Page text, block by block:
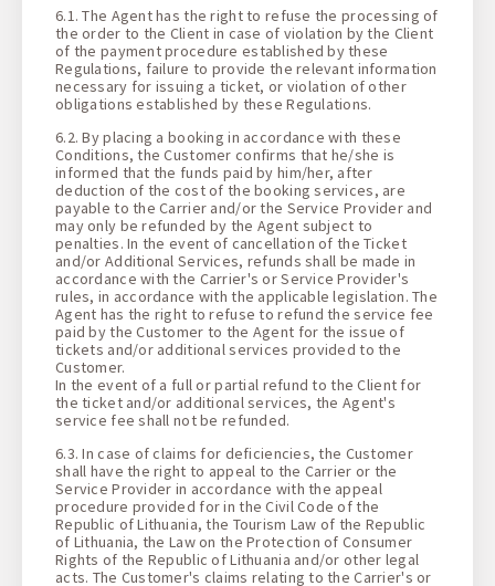
6.1. The Agent has the right to refuse the processing of
the order to the Client in case of violation by the Client
of the payment procedure established by these
Regulations, failure to provide the relevant information
necessary for issuing a ticket, or violation of other
obligations established by these Regulations.
6.2. By placing a booking in accordance with these
Conditions, the Customer confirms that he/she is
informed that the funds paid by him/her, after
deduction of the cost of the booking services, are
payable to the Carrier and/or the Service Provider and
may only be refunded by the Agent subject to
penalties. In the event of cancellation of the Ticket
and/or Additional Services, refunds shall be made in
accordance with the Carrier's or Service Provider's
rules, in accordance with the applicable legislation. The
Agent has the right to refuse to refund the service fee
paid by the Customer to the Agent for the issue of
tickets and/or additional services provided to the
Customer.
In the event of a full or partial refund to the Client for
the ticket and/or additional services, the Agent's
service fee shall not be refunded.
6.3. In case of claims for deficiencies, the Customer
shall have the right to appeal to the Carrier or the
Service Provider in accordance with the appeal
procedure provided for in the Civil Code of the
Republic of Lithuania, the Tourism Law of the Republic
of Lithuania, the Law on the Protection of Consumer
Rights of the Republic of Lithuania and/or other legal
acts. The Customer's claims relating to the Carrier's or